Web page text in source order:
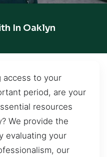
In Oaklyn
access to your
period, are your
resources
We provide the
evaluating your
our